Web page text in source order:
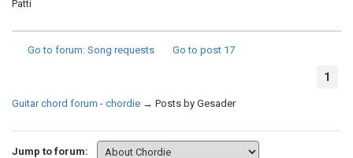
Patti
Go to forum: Song requests Go to post 17
1
Guitar chord forum - chordie → Posts by Gesader
Jump to forum: